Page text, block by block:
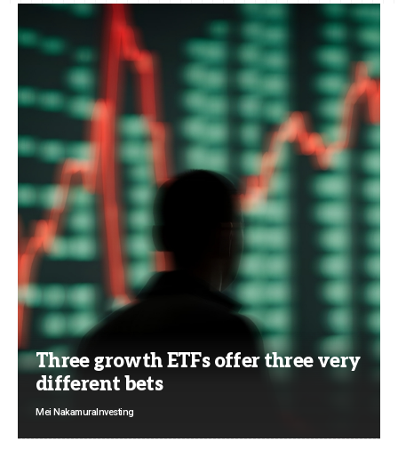
Three growth ETFs offer three very
different bets
Mei NakamuraInvesting